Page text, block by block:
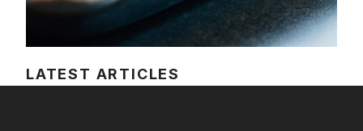
LATEST ARTICLES